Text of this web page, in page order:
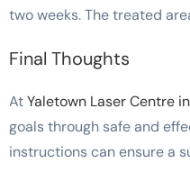
two weeks. The treated
Final Thoughts
AtYaletown Laser Centre
goals through safe and
instructions can ensure a